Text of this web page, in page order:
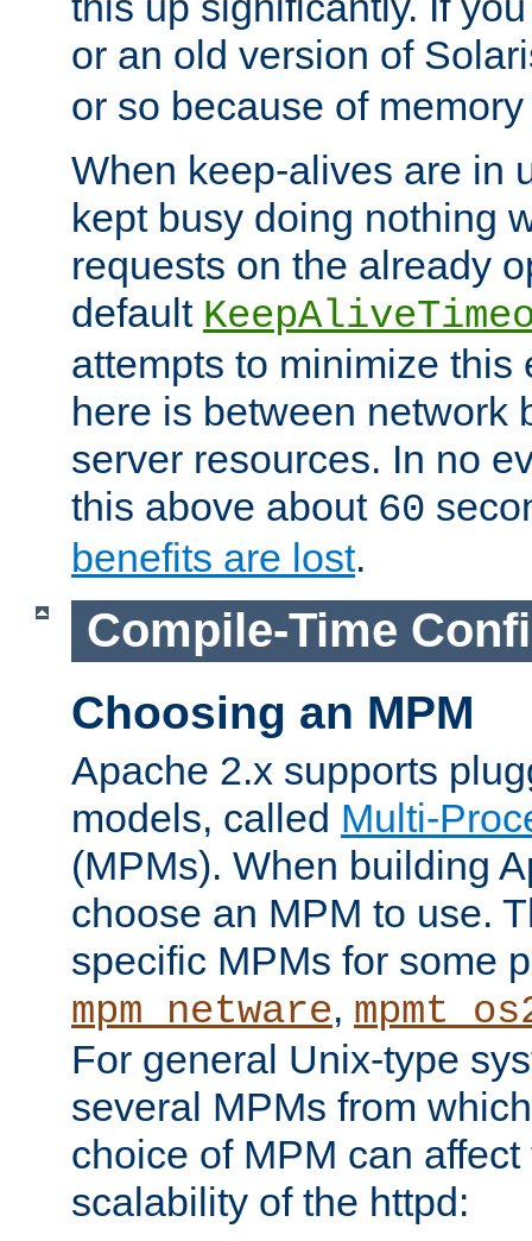
or an old version of
or so because of
When keep-alives are in
kept busy doing nothing
requests on the already
default
attempts to minimize this
here is between network
server resources. In no
this above about 60
benefits are lost.
Compile-Time
Choosing an MPM
Apache 2.x supports
models, called Multi-
(MPMs). When building
choose an MPM to use.
specific MPMs for some
mpm_netware,
For general Unix-type
several MPMs from
choice of MPM can
scalability of the httpd: